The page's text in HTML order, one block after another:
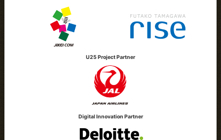
U25 Project Partner
Digital Innovation Partner